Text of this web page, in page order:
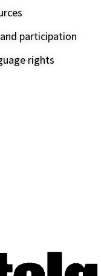
participation
rights